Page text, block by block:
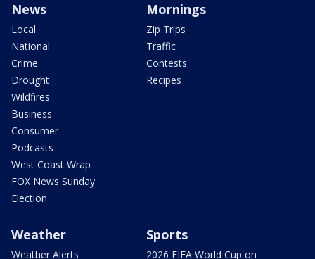
News
Local
National
Crime
Drought
Wildfires
Business
Consumer
Podcasts
West Coast Wrap
FOX News Sunday
Election
Mornings
Zip Trips
Traffic
Contests
Recipes
Weather
Weather Alerts
Sports
2026 FIFA World Cup on